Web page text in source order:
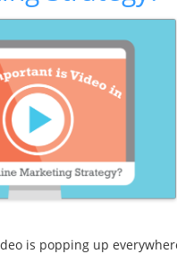
is popping up